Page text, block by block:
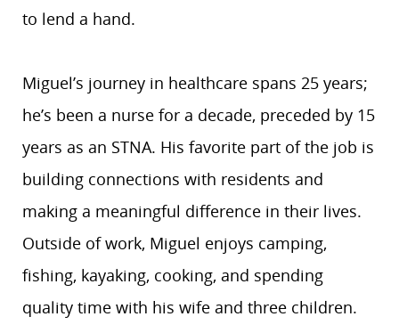
to lend a hand.
Miguel’s journey in healthcare spans 25 years;
he’s been a nurse for a decade, preceded by 15
years as an STNA. His favorite part of the job is
building connections with residents and
making a meaningful difference in their lives.
Outside of work, Miguel enjoys camping,
fishing, kayaking, cooking, and spending
quality time with his wife and three children.